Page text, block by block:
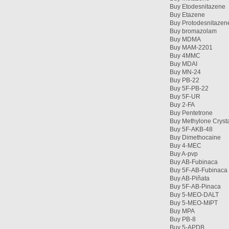
Buy Etodesnitazene
Buy Etazene
Buy
Buy bromazolam
Buy MDMA
Buy MAM-2201
Buy 4MMC
Buy MDAI
Buy MN-24
Buy PB-22
Buy 5F-PB-22
Buy 5F-UR
Buy 2-FA
Buy Pentetrone
Buy Methylone
Buy 5F-AKB-48
Buy Dimethocaine
Buy 4-MEC
Buy A-pvp
Buy AB-Fubinaca
Buy 5F-AB-Fubinaca
Buy AB-Piñata
Buy 5F-AB-Pinaca
Buy 5-MEO-DALT
Buy 5-MEO-MIPT
Buy MPA
Buy PB-8
Buy 5-APDB